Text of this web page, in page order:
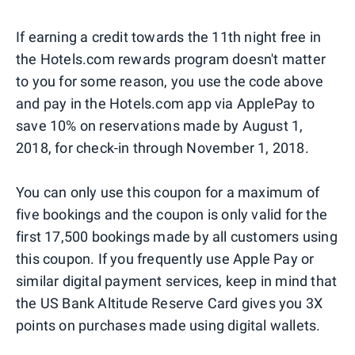
If earning a credit towards the 11th night free in
the Hotels.com rewards program doesn't matter
to you for some reason, you use the code above
and pay in the Hotels.com app via ApplePay to
save 10% on reservations made by August 1,
2018, for check-in through November 1, 2018.
You can only use this coupon for a maximum of
five bookings and the coupon is only valid for the
first 17,500 bookings made by all customers using
this coupon. If you frequently use Apple Pay or
similar digital payment services, keep in mind that
the US Bank Altitude Reserve Card gives you 3X
points on purchases made using digital wallets.